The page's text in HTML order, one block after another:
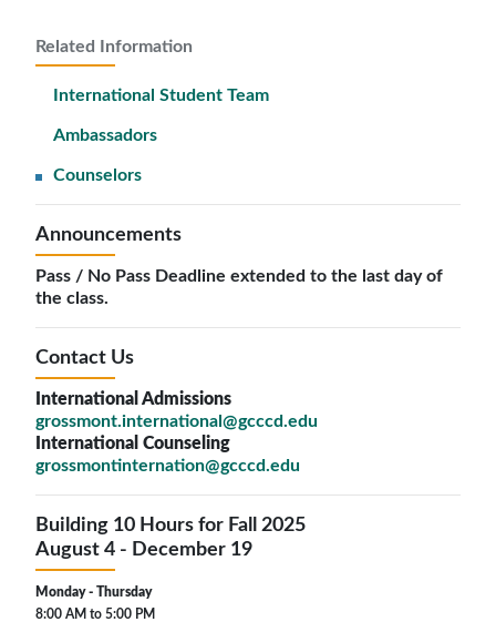
Related Information
International Student Team
Ambassadors
Counselors
Announcements
Pass / No Pass Deadline extended to the last day of
the class.
Contact Us
International Admissions
grossmont.international@gcccd.edu
International Counseling
grossmontinternation@gcccd.edu
Building 10 Hours for Fall 2025
August 4 - December 19
Monday - Thursday
8:00 AM to 5:00 PM